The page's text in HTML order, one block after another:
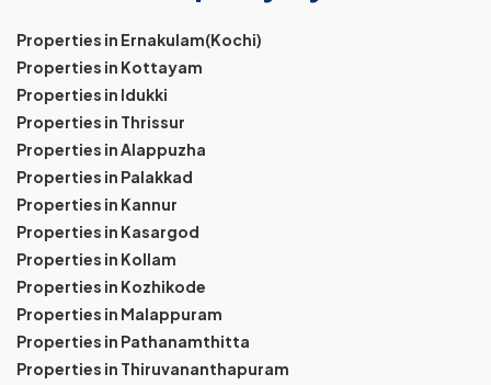
Properties in Ernakulam(Kochi)
Properties in Kottayam
Properties in Idukki
Properties in Thrissur
Properties in Alappuzha
Properties in Palakkad
Properties in Kannur
Properties in Kasargod
Properties in Kollam
Properties in Kozhikode
Properties in Malappuram
Properties in Pathanamthitta
Properties in Thiruvananthapuram